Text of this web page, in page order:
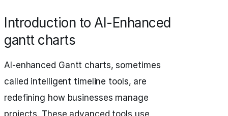
Introduction to AI-Enhanced
gantt charts
AI-enhanced Gantt charts, sometimes
called intelligent timeline tools, are
redefining how businesses manage
projects. These advanced tools use